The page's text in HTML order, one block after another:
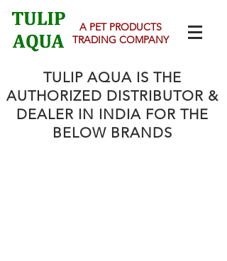
A PET PRODUCTS
TRADING COMPANY
TULIP AQUA IS THE
AUTHORIZED DISTRIBUTOR &
DEALER IN INDIA FOR THE
BELOW BRANDS